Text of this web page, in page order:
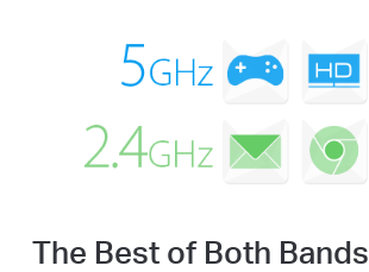
The Best of Both Bands